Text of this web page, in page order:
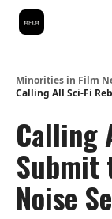
Minorities in Film
Calling All Sci-Fi
Calling
Submit
Noise